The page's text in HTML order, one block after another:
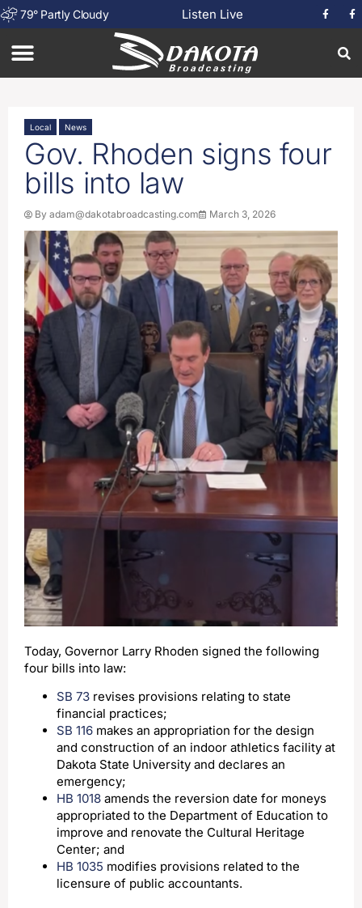
79° Partly Cloudy Listen Live
Local News
Gov. Rhoden signs four
bills into law
By adam@dakotabroadcasting.com March 3, 2026
Today, Governor Larry Rhoden signed the following
four bills into law:
SB 73 revises provisions relating to state
financial practices;
SB 116 makes an appropriation for the design
and construction of an indoor athletics facility at
Dakota State University and declares an
emergency;
HB 1018 amends the reversion date for moneys
appropriated to the Department of Education to
improve and renovate the Cultural Heritage
Center; and
HB 1035 modifies provisions related to the
licensure of public accountants.